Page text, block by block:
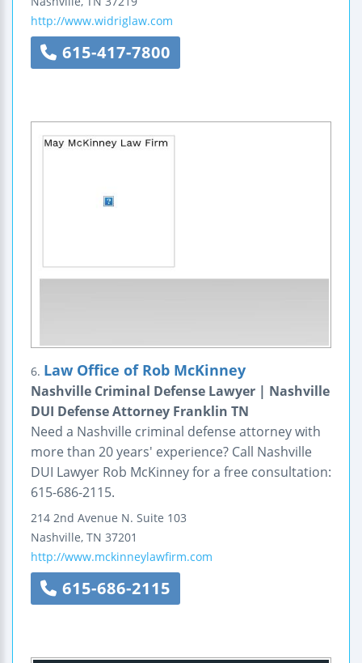
http://www.widriglaw.com
615-417-7800
6. Law Office of Rob McKinney
Nashville Criminal Defense Lawyer | Nashville
DUI Defense Attorney Franklin TN
Need a Nashville criminal defense attorney with
more than 20 years' experience? Call Nashville
DUI Lawyer Rob McKinney for a free consultation:
615-686-2115.
214 2nd Avenue N. Suite 103
Nashville, TN 37201
http://www.mckinneylawfirm.com
615-686-2115